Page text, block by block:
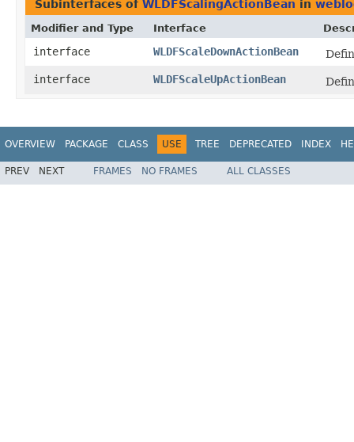
Subinterfaces of WLDFScalingActionBean in
Modifier and Type Interface
interface WLDFScaleDownActionBean
interface
WLDFScaleUpActionBean
OVERVIEW PACKAGE CLASS USE TREE DEPRECATED INDEX
PREV NEXT FRAMES NO FRAMES ALL CLASSES